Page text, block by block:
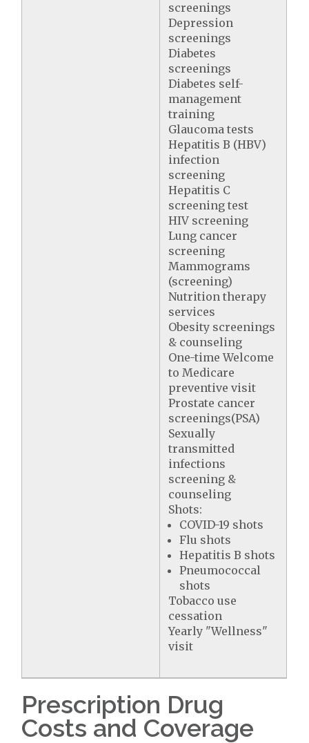
screenings
Depression
screenings
Diabetes
screenings
Diabetes self-
management
training
Glaucoma tests
Hepatitis B (HBV)
infection
screening
Hepatitis C
screening test
HIV screening
Lung cancer
screening
Mammograms
(screening)
Nutrition therapy
services
Obesity screenings
& counseling
One-time Welcome
to Medicare
preventive visit
Prostate cancer
screenings(PSA)
Sexually
transmitted
infections
screening &
counseling
Shots:
COVID-19 shots
Flu shots
Hepatitis B shots
Pneumococcal
shots
Tobacco use
cessation
Yearly "Wellness"
visit
Prescription Drug
Costs and Coverage